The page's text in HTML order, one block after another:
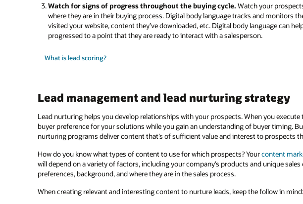
Watch for signs of progress throughout the buying cycle. Watch your
where they are in their buying process. Digital body language tracks and monitors
visited your website, content they’ve downloaded, etc. Digital body language can
progressed to a point that they are ready to interact with a salesperson.
What is lead scoring?
Lead management and lead nurturing strategy
Lead nurturing helps you develop relationships with your prospects. When you
buyer preference for your solutions while you gain an understanding of buyer timing.
nurturing programs deliver content that’s of sufficient value and interest to prospects
How do you know what types of content to use for which prospects? Yourcontent
will depend on a variety of factors, including your company’s products and unique sales
preferences, background, and where they are in the sales process.
When creating relevant and interesting content to nurture leads, keep the follow in mind: